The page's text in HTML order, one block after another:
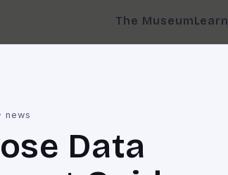
The MuseumLearn
·news
Data